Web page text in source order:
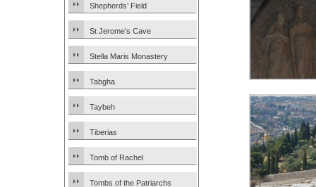
Shepherds’ Field
St Jerome’s Cave
Stella Maris Monastery
Tabgha
Taybeh
Tiberias
Tomb of Rachel
Tombs of the Patriarchs